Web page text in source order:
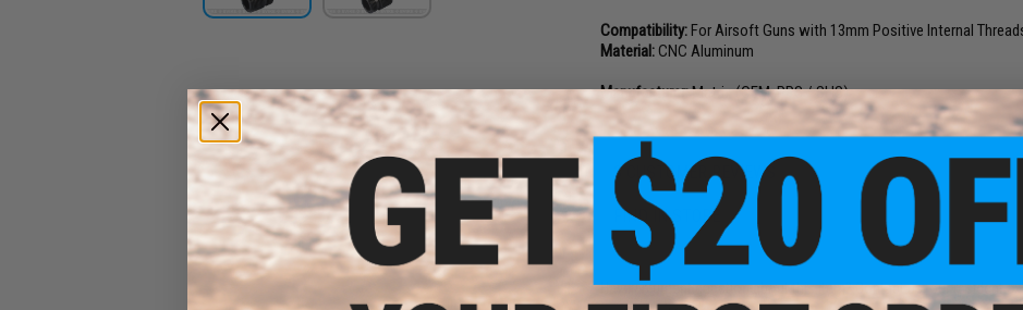
Compatibility:For Airsoft Guns with 13mm Positive Internal
Material:CNC Aluminum
Manufacturer:Matrix (OEM: PPS / SHS)
3 CUSTOMER REVIEWS
FIND IN STORE
Have an urgent question about this item?Contact us, our resident